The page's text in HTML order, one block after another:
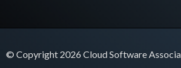
© Copyright 2026 Cloud Software